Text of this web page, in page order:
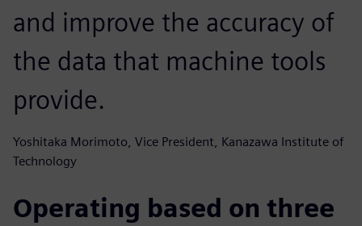
and improve the accuracy of
the data that machine tools
provide.
Yoshitaka Morimoto, Vice President, Kanazawa Institute of
Technology
Operating based on three